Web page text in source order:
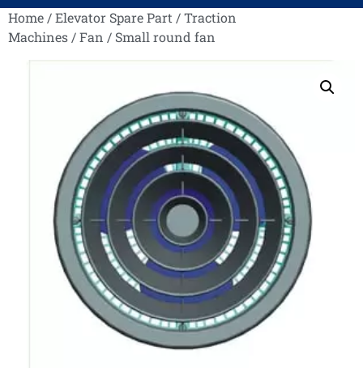
Home /Elevator Spare Part /Traction
Machines /Fan / Small round fan